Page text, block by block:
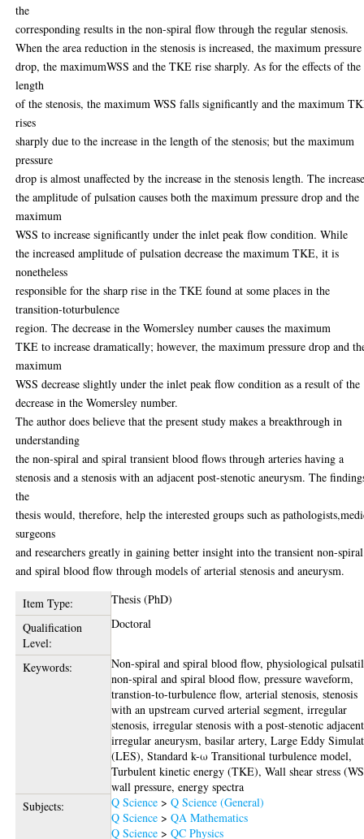
the
corresponding results in the non-spiral flow through the regular stenosis.
When the area reduction in the stenosis is increased, the maximum pressure
drop, the maximumWSS and the TKE rise sharply. As for the effects of the
length
of the stenosis, the maximum WSS falls significantly and the maximum
rises
sharply due to the increase in the length of the stenosis; but the maximum
pressure
drop is almost unaffected by the increase in the stenosis length. The
the amplitude of pulsation causes both the maximum pressure drop and the
maximum
WSS to increase significantly under the inlet peak flow condition. While
the increased amplitude of pulsation decrease the maximum TKE, it is
nonetheless
responsible for the sharp rise in the TKE found at some places in the
transition-toturbulence
region. The decrease in the Womersley number causes the maximum
TKE to increase dramatically; however, the maximum pressure drop and
maximum
WSS decrease slightly under the inlet peak flow condition as a result of the
decrease in the Womersley number.
The author does believe that the present study makes a breakthrough in
understanding
the non-spiral and spiral transient blood flows through arteries having a
stenosis and a stenosis with an adjacent post-stenotic aneurysm. The
the
thesis would, therefore, help the interested groups such as
surgeons
and researchers greatly in gaining better insight into the transient non-spiral
and spiral blood flow through models of arterial stenosis and aneurysm.
Item Type:
Thesis (PhD)
Qualification
Level:
Doctoral
Keywords:
Non-spiral and spiral blood flow, physiological
non-spiral and spiral blood flow, pressure waveform,
transtion-to-turbulence flow, arterial stenosis, stenosis
with an upstream curved arterial segment, irregular
stenosis, irregular stenosis with a post-stenotic adjacent
irregular aneurysm, basilar artery, Large Eddy
(LES), Standard k-ω Transitional turbulence model,
Turbulent kinetic energy (TKE), Wall shear stress
wall pressure, energy spectra
Subjects:
Q Science >Q Science (General)
Q Science >QA Mathematics
Q Science >QC Physics